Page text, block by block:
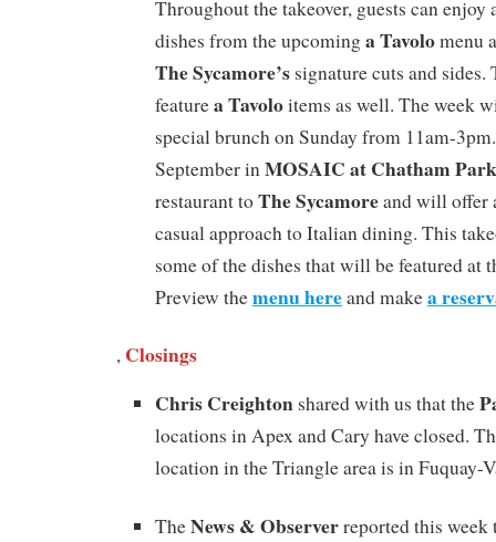
Throughout the takeover, guests can
dishes from the upcominga Tavolomenu
The Sycamore’s signature cuts and
featurea Tavoloitems as well. The week
special brunch on Sunday from 11am-
September inMOSAIC at Chatham Park
restaurant toThe Sycamoreand will offer
casual approach to Italian dining. This
some of the dishes that will be featured at
Preview themenu hereand makea
, Closings
Chris Creighton shared with us that the
locations in Apex and Cary have closed.
location in the Triangle area is in Fuquay-
TheNews & Observerreported this week